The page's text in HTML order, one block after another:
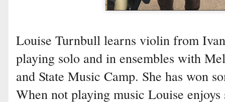
Louise Turnbull learns violin from
playing solo and in ensembles with
and State Music Camp. She has won
When not playing music Louise